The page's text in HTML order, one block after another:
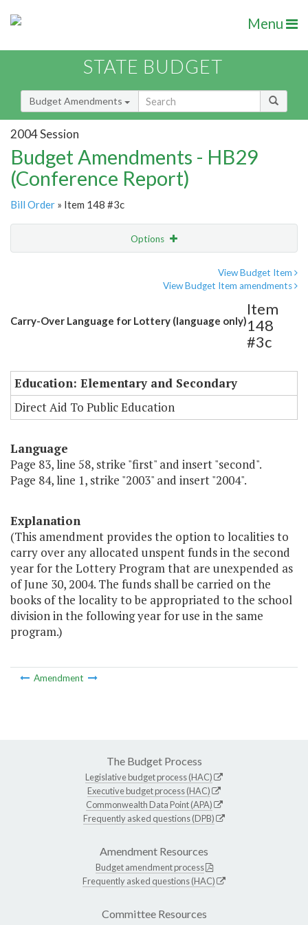
Menu
STATE BUDGET
Budget Amendments
2004 Session
Budget Amendments - HB29
(Conference Report)
Bill Order » Item 148 #3c
Options
View Budget Item
View Budget Item amendments
Carry-Over Language for Lottery (language only)
Item
148
#3c
Education: Elementary and Secondary
Direct Aid To Public Education
Language
Page 83, line 58, strike "first" and insert "second".
Page 84, line 1, strike "2003" and insert "2004".
Explanation
(This amendment provides the option to localities to
carry over any allocated unspent funds in the second
year for the Lottery Program that are unexpended as
of June 30, 2004. The funds shall be carried on the
books of the locality to be appropriated to the school
division in the following year for use in the same
program.)
Amendment
The Budget Process
Legislative budget process (HAC)
Executive budget process (HAC)
Commonwealth Data Point (APA)
Frequently asked questions (DPB)
Amendment Resources
Budget amendment process
Frequently asked questions (HAC)
Committee Resources